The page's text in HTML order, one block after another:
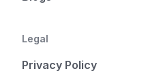
Legal
Privacy Policy